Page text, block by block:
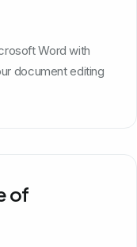
Word with
document editing
of